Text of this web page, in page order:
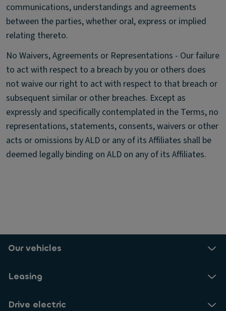
communications, understandings and agreements
between the parties, whether oral, express or implied
relating thereto.
No Waivers, Agreements or Representations - Our failure
to act with respect to a breach by you or others does
not waive our right to act with respect to that breach or
subsequent similar or other breaches. Except as
expressly and specifically contemplated in the Terms, no
representations, statements, consents, waivers or other
acts or omissions by ALD or any of its Affiliates shall be
deemed legally binding on ALD on any of its Affiliates.
Our vehicles
Leasing
Drive electric